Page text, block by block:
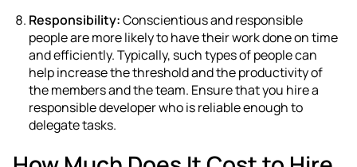
Responsibility:Conscientious and responsible
people are more likely to have their work done on time
and efficiently. Typically, such types of people can
help increase the threshold and the productivity of
the members and the team. Ensure that you hire a
responsible developer who is reliable enough to
delegate tasks.